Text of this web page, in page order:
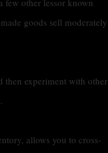
few other lessor known
goods sell moderately
then experiment with other
allows you to cross-